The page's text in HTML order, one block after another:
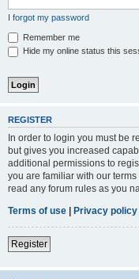
I forgot my password
Remember me
Hide my online status this
REGISTER
In order to login you must be
but gives you increased
additional permissions to
you are familiar with our
read any forum rules as you
Terms of use
Privacy policy
Register